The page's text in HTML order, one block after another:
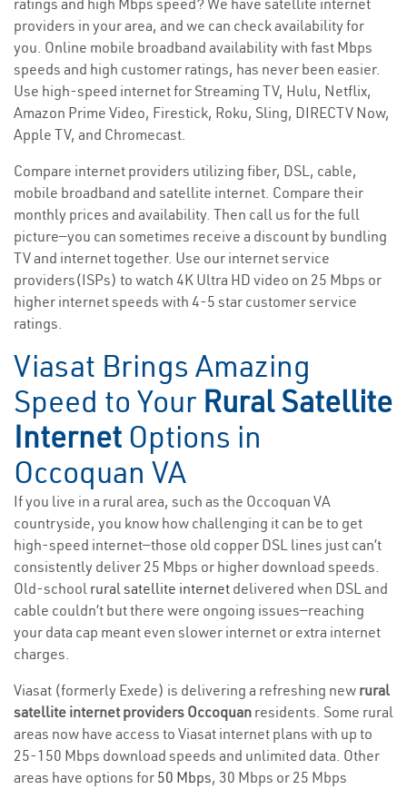
ratings and high Mbps speed? We have satellite internet
providers in your area, and we can check availability for
you. Online mobile broadband availability with fast Mbps
speeds and high customer ratings, has never been easier.
Use high-speed internet for Streaming TV, Hulu, Netflix,
Amazon Prime Video, Firestick, Roku, Sling, DIRECTV Now,
Apple TV, and Chromecast.
Compare internet providers utilizing fiber, DSL, cable,
mobile broadband and satellite internet. Compare their
monthly prices and availability. Then call us for the full
picture—you can sometimes receive a discount by bundling
TV and internet together. Use our internet service
providers(ISPs) to watch 4K Ultra HD video on 25 Mbps or
higher internet speeds with 4-5 star customer service
ratings.
Viasat Brings Amazing
Speed to Your Rural Satellite
Internet Options in
Occoquan VA
If you live in a rural area, such as the Occoquan VA
countryside, you know how challenging it can be to get
high-speed internet—those old copper DSL lines just can’t
consistently deliver 25 Mbps or higher download speeds.
Old-school rural satellite internet delivered when DSL and
cable couldn’t but there were ongoing issues—reaching
your data cap meant even slower internet or extra internet
charges.
Viasat (formerly Exede) is delivering a refreshing new rural
satellite internet providers Occoquan residents. Some rural
areas now have access to Viasat internet plans with up to
25-150 Mbps download speeds and unlimited data. Other
areas have options for 50 Mbps, 30 Mbps or 25 Mbps